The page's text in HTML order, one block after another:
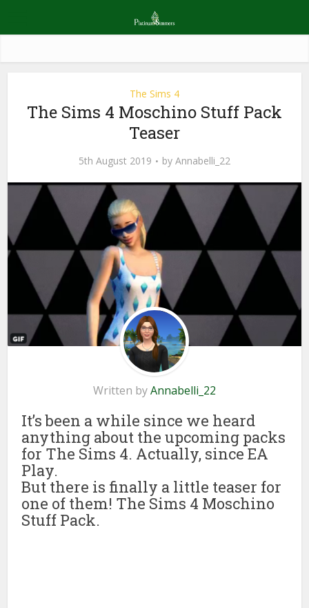
The Sims 4
The Sims 4 Moschino Stuff Pack
Teaser
5th August 2019 by Annabelli_22
Written byAnnabelli_22
It’s been a while since we heard
anything about the upcoming packs
for The Sims 4. Actually, since EA
Play.
But there is finally a little teaser for
one of them! The Sims 4 Moschino
Stuff Pack.